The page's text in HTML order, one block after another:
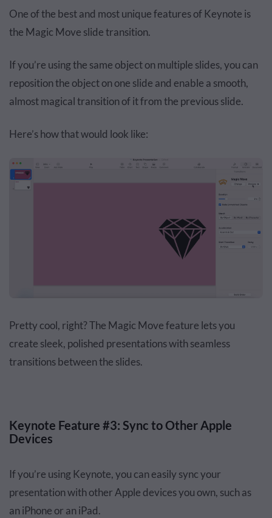
One of the best and most unique features of Keynote is
the Magic Move slide transition.
If you’re using the same object on multiple slides, you can
reposition the object on one slide and enable a smooth,
almost magical transition of it from the previous slide.
Here’s how that would look like:
Pretty cool, right? The Magic Move feature lets you
create sleek, polished presentations with seamless
transitions between the slides.
Keynote Feature #3: Sync to Other Apple
Devices
If you’re using Keynote, you can easily sync your
presentation with other Apple devices you own, such as
an iPhone or an iPad.